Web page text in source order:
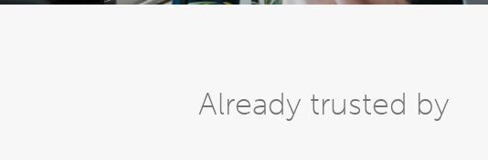
Already trusted by